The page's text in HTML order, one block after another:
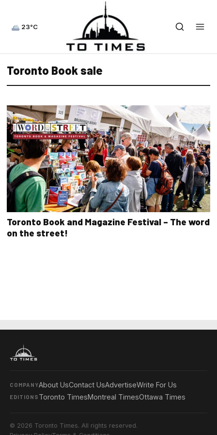
23°C
Toronto Book sale
Toronto Book and Magazine Festival – The word
on the street!
COMPANYAbout UsContact UsAdvertiseWrite For Us
EDITIONS Toronto TimesMontreal TimesOttawa Times
© 2026 Toronto Times. All rights reserved.